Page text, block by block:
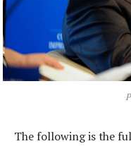
The following is the